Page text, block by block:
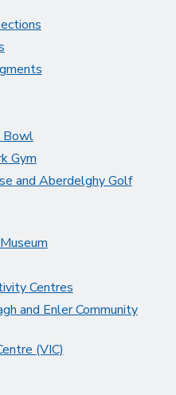
Bowl
Gym
and Aberdelghy Golf
Centres
and Enler Community
(VIC)